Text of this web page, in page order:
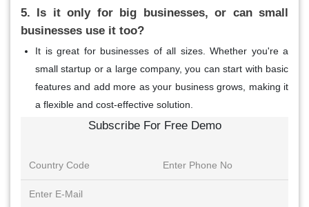
5. Is it only for big businesses, or can small
businesses use it too?
It is great for businesses of all sizes. Whether you're a
small startup or a large company, you can start with basic
features and add more as your business grows, making it
a flexible and cost-effective solution.
Subscribe For Free Demo